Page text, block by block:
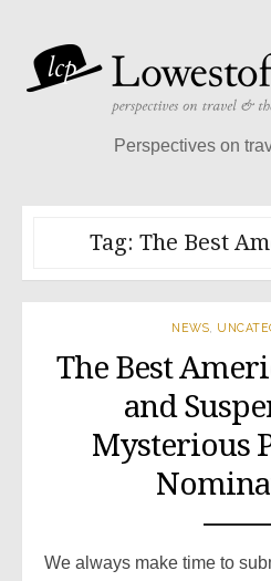
content
Perspectives on
Tag: The Best
NEWS
The Best
and
Mysterious
We always make time to